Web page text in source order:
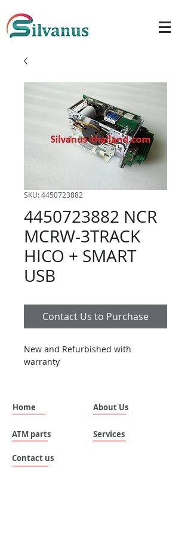
SKU: 4450723882
4450723882 NCR
MCRW-3TRACK
HICO + SMART
USB
Contact Us to Purchase
New and Refurbished with
warranty
Home
ATM parts
About Us
Services
Contact us